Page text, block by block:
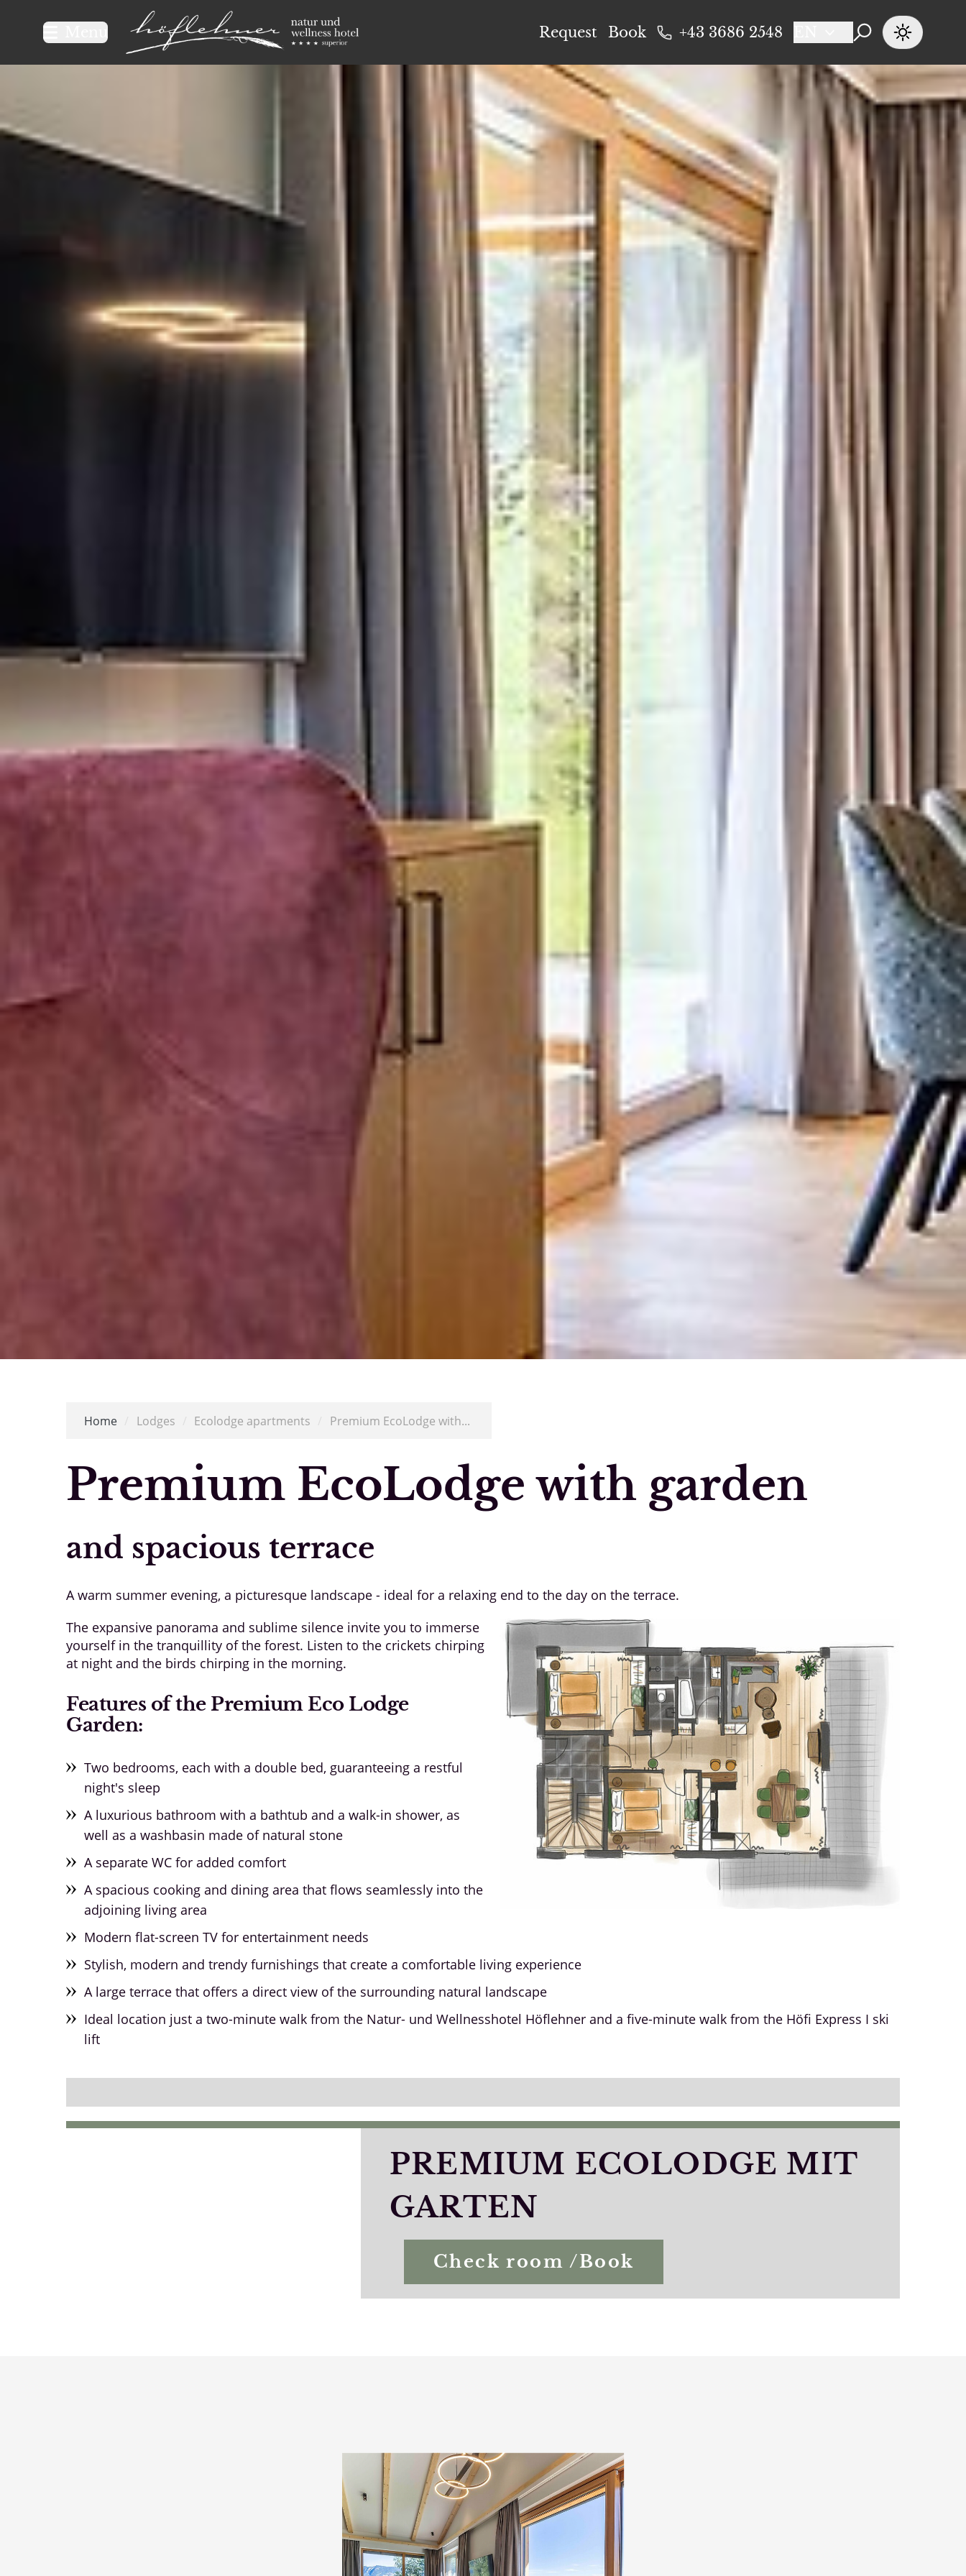
Menu
Logo Natur- und Wellnesshotel Höflehner ****S
Request Book +43 3686 2548
Home Lodges Ecolodge apartments Premium EcoLodge with...
Premium EcoLodge with garden
and spacious terrace
A warm summer evening, a picturesque landscape - ideal for a relaxing end to the day on the terrace.
The expansive panorama and sublime silence invite you to immerse
yourself in the tranquillity of the forest. Listen to the crickets chirping
at night and the birds chirping in the morning.
Features of the Premium Eco Lodge
Garden:
Two bedrooms, each with a double bed, guaranteeing a restful
night's sleep
A luxurious bathroom with a bathtub and a walk-in shower, as
well as a washbasin made of natural stone
A separate WC for added comfort
A spacious cooking and dining area that flows seamlessly into the
adjoining living area
Modern flat-screen TV for entertainment needs
Stylish, modern and trendy furnishings that create a comfortable living experience
A large terrace that offers a direct view of the surrounding natural landscape
Ideal location just a two-minute walk from the Natur- und Wellnesshotel Höflehner and a five-minute walk from the Höfi Express I ski
lift
PREMIUM ECOLODGE MIT
GARTEN
Check room /Book